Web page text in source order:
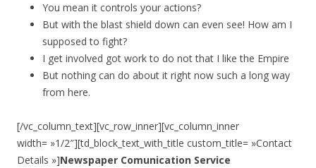
You mean it controls your actions?
But with the blast shield down can even see! How am I
supposed to fight?
I get involved got work to do not that I like the Empire
But nothing can do about it right now such a long way
from here.
[/vc_column_text][vc_row_inner][vc_column_inner
width= »1/2″][td_block_text_with_title custom_title= »Contact
Details »]Newspaper Comunication Service